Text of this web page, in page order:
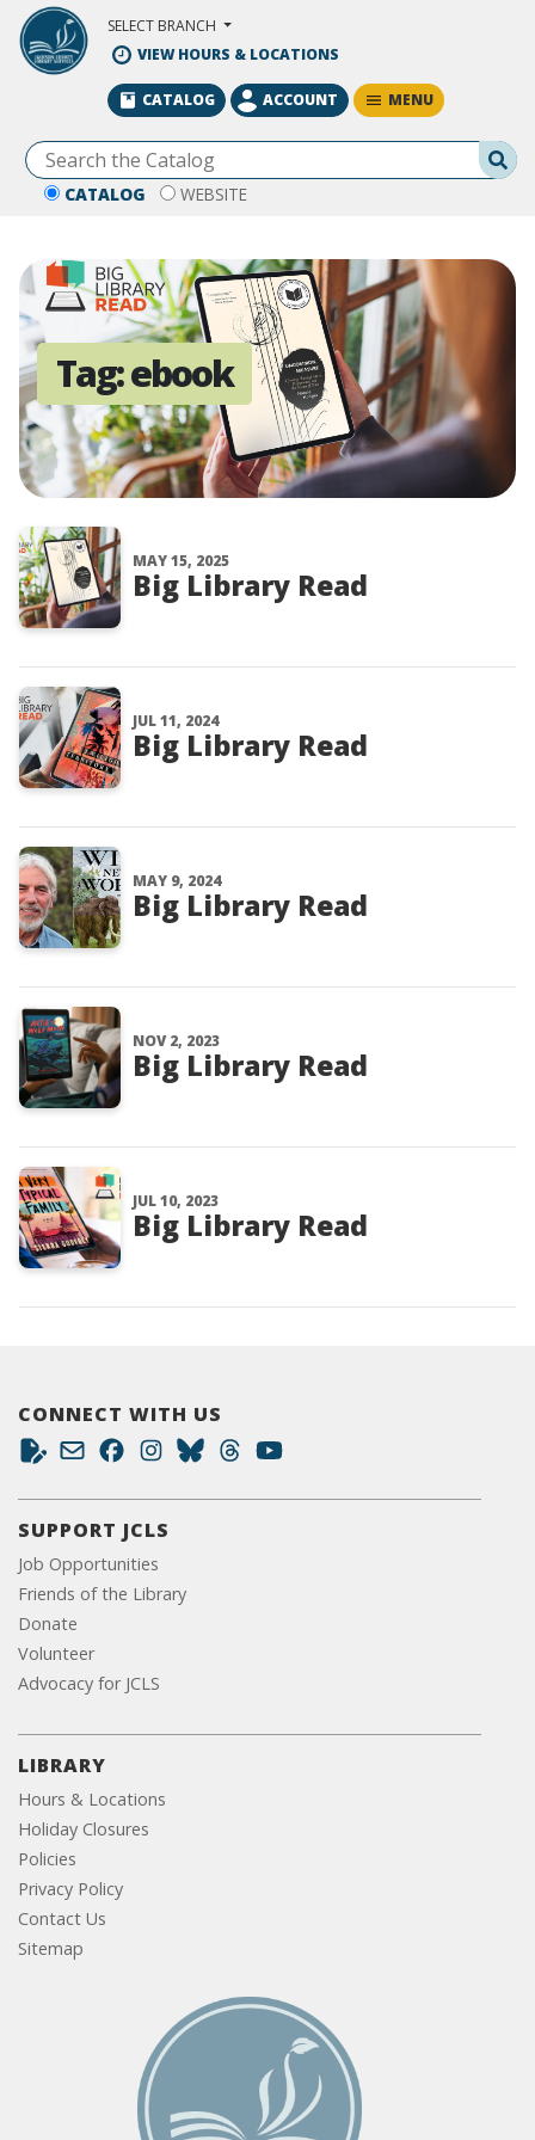
Skip to Main Content
SELECT BRANCH
VIEW HOURS & LOCATIONS
CATALOG WEBSITE
CATALOG ACCOUNT MENU
Tag:ebook
MAY 15, 2025
Big Library Read
JUL 11, 2024
Big Library Read
MAY 9, 2024
Big Library Read
NOV 2, 2023
Big Library Read
JUL 10, 2023
Big Library Read
CONNECT WITH US
SUPPORT JCLS
Job Opportunities
Friends of the Library
Donate
Volunteer
Advocacy for JCLS
LIBRARY
Hours & Locations
Holiday Closures
Policies
Privacy Policy
Contact Us
Sitemap